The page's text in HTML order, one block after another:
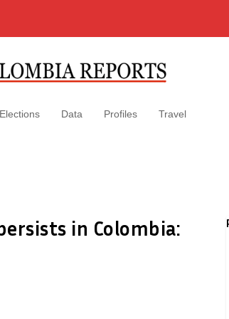
Elections Data Profiles Travel
in Colombia: